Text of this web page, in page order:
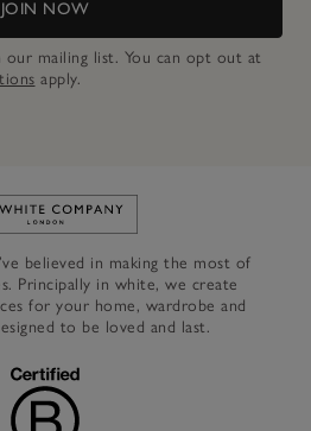
JOIN NOW
our mailing list. You can opt out at
apply.
Link to The White Company's
believed in making the most of
Principally in white, we create
for your home, wardrobe and
to be loved and last.